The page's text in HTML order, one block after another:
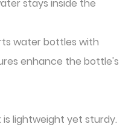
stays inside the
water bottles with
enhance the bottle's
lightweight yet sturdy.